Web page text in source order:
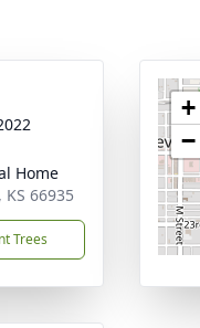
Home
66935
Trees
+
−